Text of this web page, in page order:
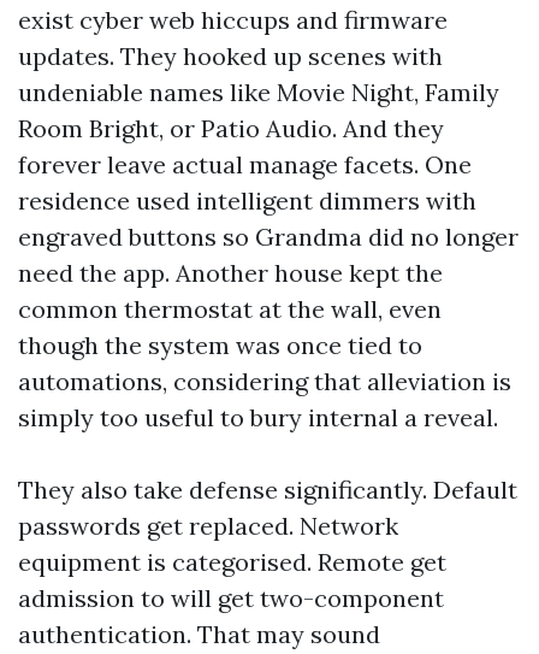
exist cyber web hiccups and firmware
updates. They hooked up scenes with
undeniable names like Movie Night, Family
Room Bright, or Patio Audio. And they
forever leave actual manage facets. One
residence used intelligent dimmers with
engraved buttons so Grandma did no longer
need the app. Another house kept the
common thermostat at the wall, even
though the system was once tied to
automations, considering that alleviation is
simply too useful to bury internal a reveal.
They also take defense significantly. Default
passwords get replaced. Network
equipment is categorised. Remote get
admission to will get two-component
authentication. That may sound